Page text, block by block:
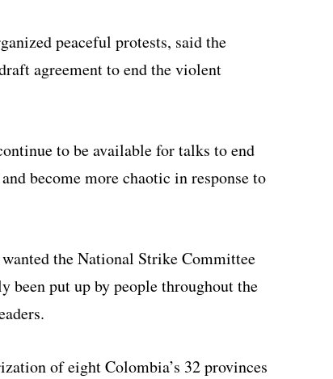
peaceful protests, said the
agreement to end the violent
to be available for talks to end
become more chaotic in response to
the National Strike Committee
been put up by people throughout the
of eight Colombia’s 32 provinces